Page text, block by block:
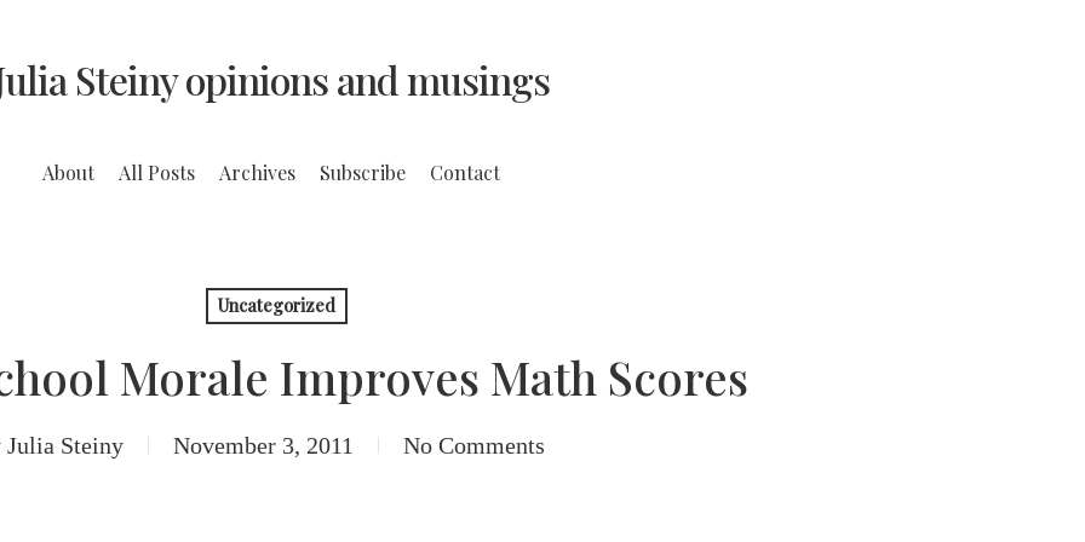
Steiny opinions and musings
About All Posts Archives Subscribe Contact
Uncategorized
Morale Improves Math Scores
Julia Steiny November 3, 2011 No Comments